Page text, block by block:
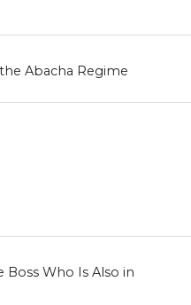
Abacha Regime
Boss Who Is Also in